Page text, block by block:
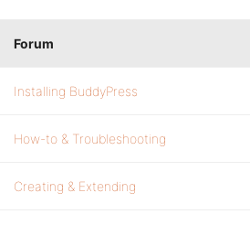
Forum
Installing BuddyPress
How-to & Troubleshooting
Creating & Extending